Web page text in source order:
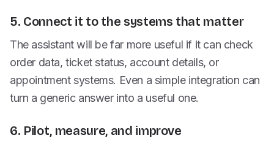
5. Connect it to the systems that matter
The assistant will be far more useful if it can check
order data, ticket status, account details, or
appointment systems. Even a simple integration can
turn a generic answer into a useful one.
6. Pilot, measure, and improve